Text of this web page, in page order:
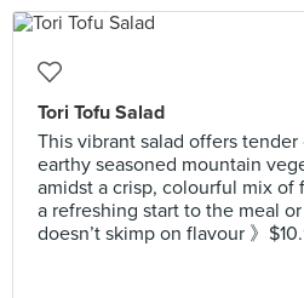
Tori Tofu Salad
This vibrant salad offers
earthy seasoned mountain
amidst a crisp, colourful mix of
a refreshing start to the meal
doesn’t skimp on flavour 》